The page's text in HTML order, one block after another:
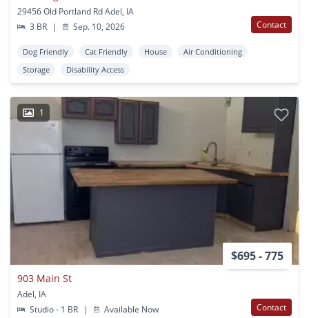
29456 Old Portland Rd Adel, IA
3 BR
| Sep. 10, 2026 Contact
Dog Friendly Cat Friendly House
Air Conditioning
Storage
Disability Access
1
$695 - 775
903 Main St
Adel, IA
Studio - 1 BR
| Available Now Contact